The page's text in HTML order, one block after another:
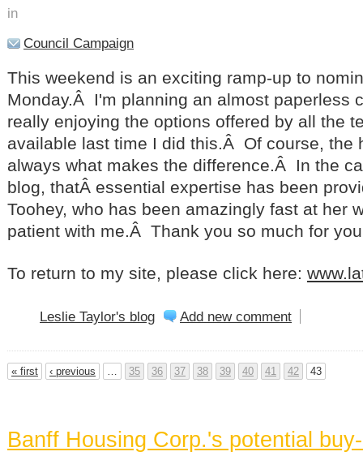
in
Council Campaign
This weekend is an exciting ramp-up to
Monday.Â I'm planning an almost paperless
really enjoying the options offered by all the
available last time I did this.Â Of course, the
always what makes the difference.Â In the
blog, thatÂ essential expertise has been
Toohey, who has been amazingly fast at her
patient with me.Â Thank you so much for
To return to my site, please click here:
Leslie Taylor's blog Add new comment
« first ‹ previous … 35 36 37 38 39 40 41 42 43
Banff Housing Corp.'s potential